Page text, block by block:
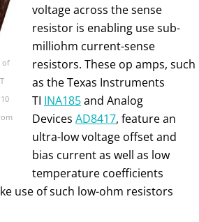
of
voltage across the sense
resistor is enabling use sub-
milliohm current-sense
resistors. These op amps, such
as the Texas Instruments
TI INA185and Analog
Devices AD8417, feature an
ultra-low voltage offset and
bias current as well as low
temperature coefficients
use of such low-ohm resistors